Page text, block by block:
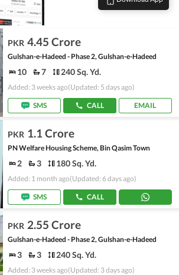
PKR 4.45 Crore
Gulshan-e-Hadeed - Phase 2, Gulshan-e-Hadeed
10 7 240 Sq. Yd.
Added: 3 weeks ago(Updated: 5 days ago)
SMS CALL EMAIL
PKR 1.1 Crore
PN Welfare Housing Scheme, Bin Qasim Town
2 3 180 Sq. Yd.
Added: 1 month ago(Updated: 6 days ago)
SMS CALL
PKR 2.55 Crore
Gulshan-e-Hadeed - Phase 2, Gulshan-e-Hadeed
3 3 240 Sq. Yd.
Added: 3 weeks ago(Updated: 3 days ago)